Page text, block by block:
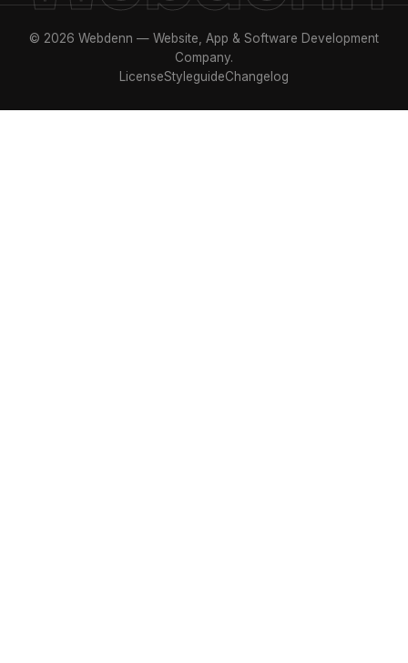
© 2026 Webdenn — Website, App & Software Development
Company.
LicenseStyleguideChangelog